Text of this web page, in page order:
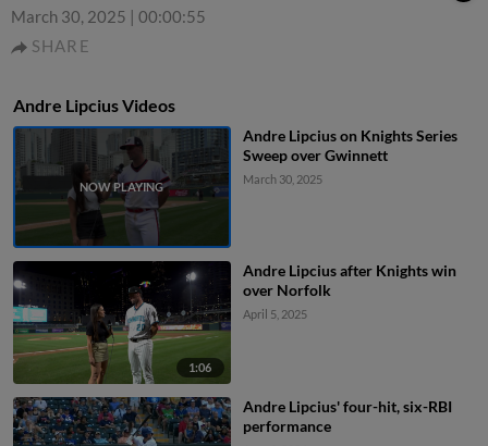
March 30, 2025 | 00:00:55
SHARE
Andre Lipcius Videos
Andre Lipcius on Knights Series
Sweep over Gwinnett
March 30, 2025
1:06
Andre Lipcius after Knights win
over Norfolk
April 5, 2025
Andre Lipcius' four-hit, six-RBI
performance